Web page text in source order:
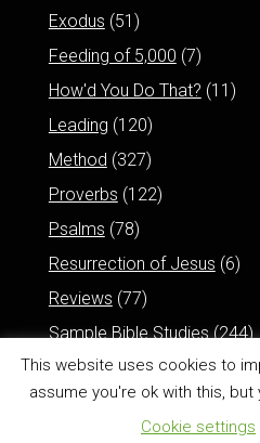
Exodus (51)
Feeding of 5,000 (7)
How'd You Do That? (11)
Leading (120)
Method (327)
Proverbs (122)
Psalms (78)
Resurrection of Jesus (6)
Reviews (77)
Sample Bible Studies(244)
This website uses cookies to
assume you're ok with this,
Cookie settings